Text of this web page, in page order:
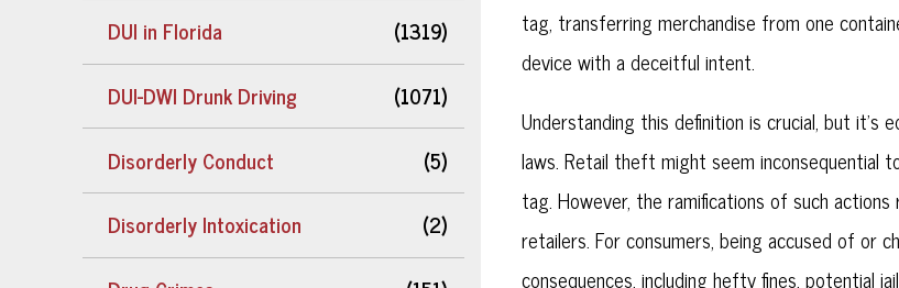
DUI in Florida
(1319)
DUI-DWI Drunk Driving
(1071)
Disorderly Conduct
(5)
Disorderly Intoxication
(2)
tag, transferring merchandise from one
device with a deceitful intent.
Understanding this definition is crucial, but it's
laws. Retail theft might seem inconsequential
tag. However, the ramifications of such
retailers. For consumers, being accused of or
consequences, including hefty fines, potential